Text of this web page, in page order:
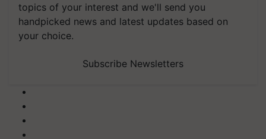
topics of your interest and we'll send you
handpicked news and latest updates based on
your choice.
Subscribe Newsletters